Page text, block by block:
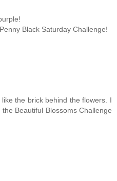
Black Saturday Challenge!
the brick behind the flowers. I
Beautiful Blossoms Challenge